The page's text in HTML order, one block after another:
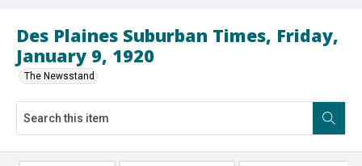
Des Plaines Suburban Times, Friday,
January 9, 1920
The Newsstand